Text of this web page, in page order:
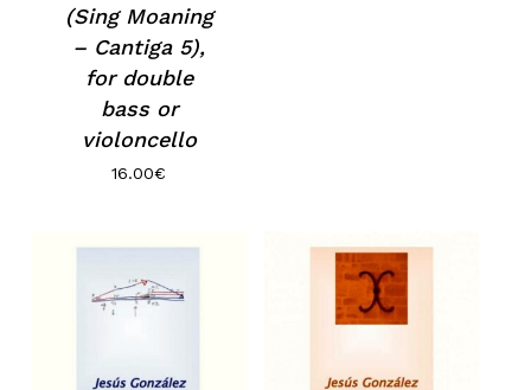
(Sing Moaning
– Cantiga 5),
for double
bass or
violoncello
16.00€